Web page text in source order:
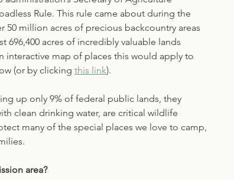
Rule. This rule came about during the
million acres of precious backcountry areas
696,400 acres of incredibly valuable lands
interactive map of places this would apply to
(or by clicking this link).
up only 9% of federal public lands, they
clean drinking water, are critical wildlife
many of the special places we love to camp,
area?